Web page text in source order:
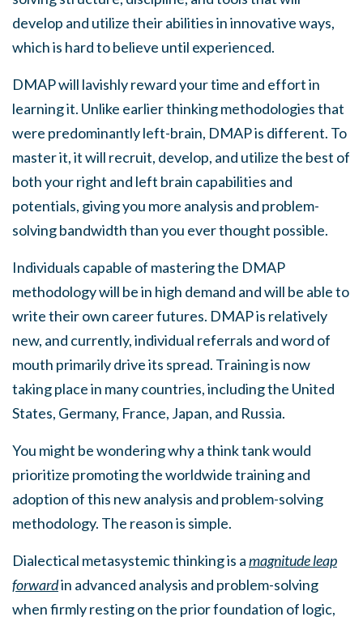
develop and utilize their abilities in innovative ways,
which is hard to believe until experienced.
DMAP will lavishly reward your time and effort in
learning it. Unlike earlier thinking methodologies that
were predominantly left-brain, DMAP is different. To
master it, it will recruit, develop, and utilize the best of
both your right and left brain capabilities and
potentials, giving you more analysis and problem-
solving bandwidth than you ever thought possible.
Individuals capable of mastering the DMAP
methodology will be in high demand and will be able to
write their own career futures. DMAP is relatively
new, and currently, individual referrals and word of
mouth primarily drive its spread. Training is now
taking place in many countries, including the United
States, Germany, France, Japan, and Russia.
You might be wondering why a think tank would
prioritize promoting the worldwide training and
adoption of this new analysis and problem-solving
methodology. The reason is simple.
Dialectical metasystemic thinking is amagnitude leap
forwardin advanced analysis and problem-solving
when firmly resting on the prior foundation of logic,